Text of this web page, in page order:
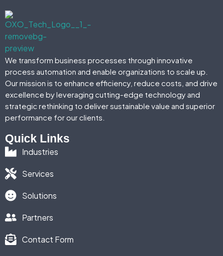
We transform business processes through innovative
process automation and enable organizations to scale up.
Our mission is to enhance efficiency, reduce costs, and drive
excellence by leveraging cutting-edge technology and
strategic rethinking to deliver sustainable value and superior
performance for our clients.
Quick Links
Industries
Services
Solutions
Partners
Contact Form